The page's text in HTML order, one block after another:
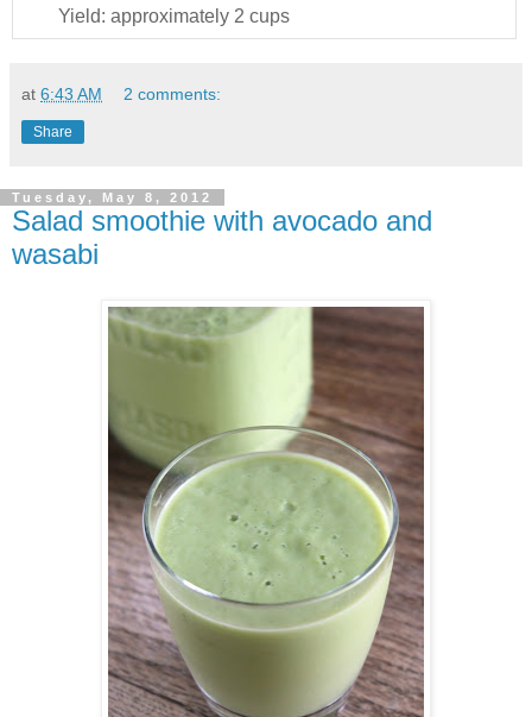
Yield: approximately 2 cups
at 6:43 AM 2 comments:
Share
Tuesday, May 8, 2012
Salad smoothie with avocado and
wasabi